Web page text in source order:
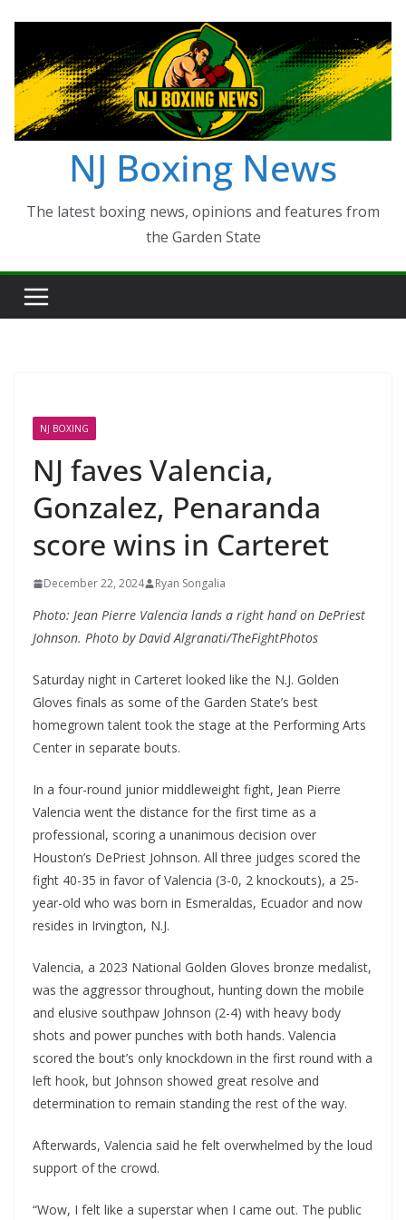
content
NJ Boxing News
The latest boxing news, opinions and features from
the Garden State
NJ BOXING
NJ faves Valencia,
Gonzalez, Penaranda
score wins in Carteret
December 22, 2024 Ryan Songalia
Photo: Jean Pierre Valencia lands a right hand on DePriest
Johnson. Photo by David Algranati/TheFightPhotos
Saturday night in Carteret looked like the N.J. Golden
Gloves finals as some of the Garden State’s best
homegrown talent took the stage at the Performing Arts
Center in separate bouts.
In a four-round junior middleweight fight, Jean Pierre
Valencia went the distance for the first time as a
professional, scoring a unanimous decision over
Houston’s DePriest Johnson. All three judges scored the
fight 40-35 in favor of Valencia (3-0, 2 knockouts), a 25-
year-old who was born in Esmeraldas, Ecuador and now
resides in Irvington, N.J.
Valencia, a 2023 National Golden Gloves bronze medalist,
was the aggressor throughout, hunting down the mobile
and elusive southpaw Johnson (2-4) with heavy body
shots and power punches with both hands. Valencia
scored the bout’s only knockdown in the first round with a
left hook, but Johnson showed great resolve and
determination to remain standing the rest of the way.
Afterwards, Valencia said he felt overwhelmed by the loud
support of the crowd.
“Wow, I felt like a superstar when I came out. The public